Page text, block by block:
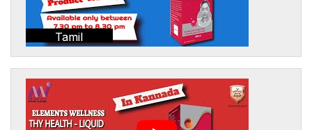
Tamil